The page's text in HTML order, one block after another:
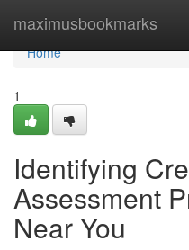
maximusbookmarks
Home
Home
1
Identifying
Assessment
Near You